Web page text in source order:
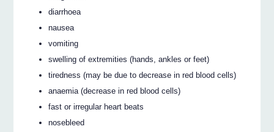
diarrhoea
nausea
vomiting
swelling of extremities (hands, ankles or feet)
tiredness (may be due to decrease in red blood cells)
anaemia (decrease in red blood cells)
fast or irregular heart beats
nosebleed